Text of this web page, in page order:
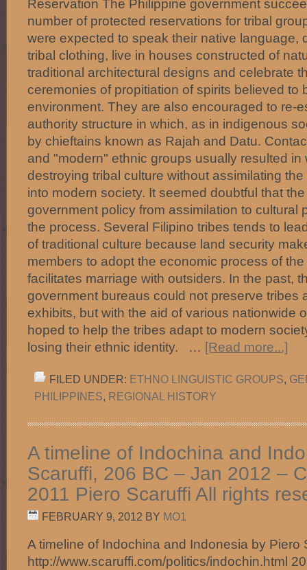
Reservation The Philippine government
number of protected reservations for tribal
were expected to speak their native language,
tribal clothing, live in houses constructed of
traditional architectural designs and celebrate
ceremonies of propitiation of spirits believed to
environment. They are also encouraged to re-
authority structure in which, as in indigenous
by chieftains known as Rajah and Datu.
and "modern" ethnic groups usually resulted in
destroying tribal culture without assimilating
into modern society. It seemed doubtful that
government policy from assimilation to cultural
the process. Several Filipino tribes tends to
of traditional culture because land security
members to adopt the economic process of
facilitates marriage with outsiders. In the past,
government bureaus could not preserve tribes
exhibits, but with the aid of various nationwide
hoped to help the tribes adapt to modern
losing their ethnic identity. … [Read more...]
FILED UNDER: ETHNO LINGUISTIC GROUPS,
PHILIPPINES, REGIONAL HISTORY
A timeline of Indochina and
Scaruffi, 206 BC – Jan 2012 –
2011 Piero Scaruffi All rights
FEBRUARY 9, 2012 BY MO1
A timeline of Indochina and Indonesia by Piero
http://www.scaruffi.com/politics/indochin.html